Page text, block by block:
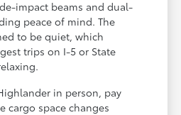
impact beams and dual-
peace of mind. The
to be quiet, which
trips on I-5 or State
in person, pay
cargo space changes